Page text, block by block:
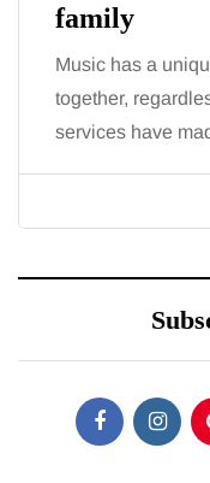
family
Music has a
together,
services have